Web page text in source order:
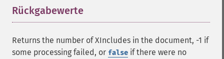
Rückgabewerte
Returns the number of XIncludes in the document, -1 if
some processing failed, or false if there were no